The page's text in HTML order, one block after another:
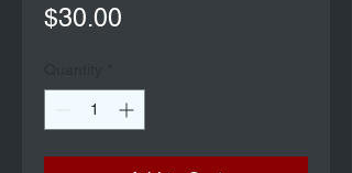
$30.00